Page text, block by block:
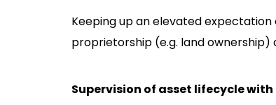
Keeping up an elevated
proprietorship (e.g. land
Supervision of asset lifecycle